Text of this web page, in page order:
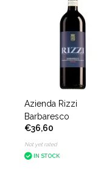
Azienda Rizzi
Barbaresco
€36,60
Not yet rated
IN STOCK